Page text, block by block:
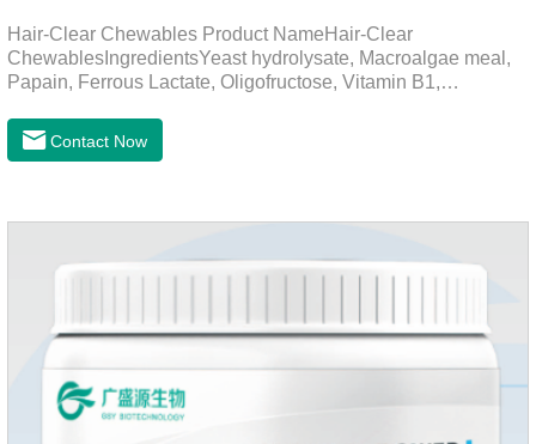
Hair-Clear Chewables Product NameHair-Clear
ChewablesIngredientsYeast hydrolysate, Macroalgae meal,
Papain, Ferrous Lactate, Oligofructose, Vitamin B1,
CatsApplicationPrevent Hairball FormationThrough fiber-
induced motility (barley grass, kelp, FOS) and hair protein
hairballs in the intestinal tract, helps pets expel hairballs
intestinal functionEmulsified fat reduces
Contact Now